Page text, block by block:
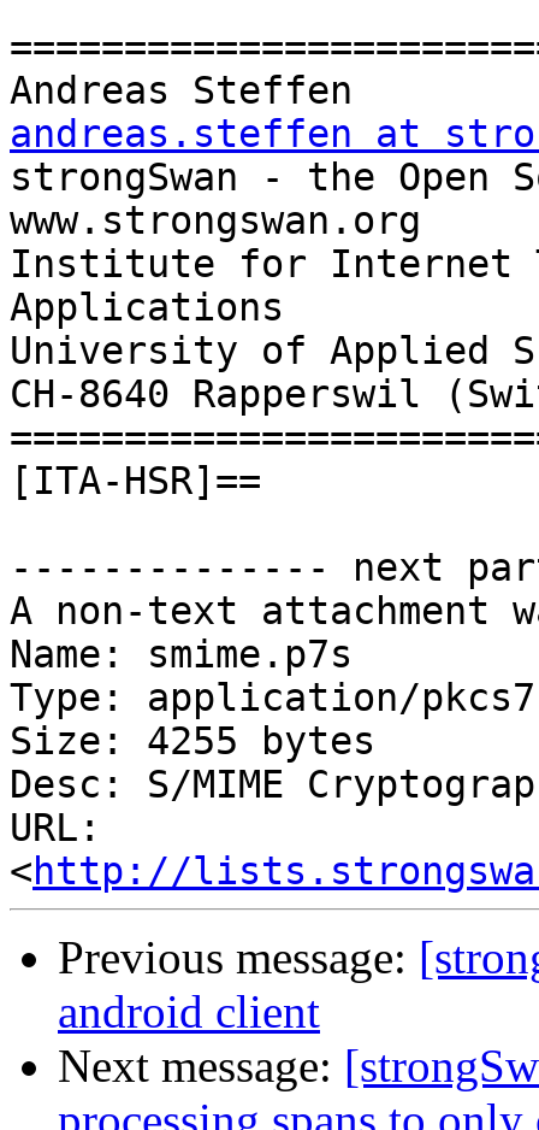
andreas.steffen at
strongSwan - the Open
www.strongswan.org
Institute for Internet
Applications
University of Applied
CH-8640 Rapperswil
[ITA-HSR]==
-------------- next
A non-text attachment
Name: smime.p7s
Type: application/
Size: 4255 bytes
Desc: S/MIME
URL:
<http://
Previous message:
android client
Next message: